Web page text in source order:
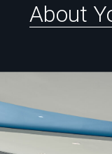
About